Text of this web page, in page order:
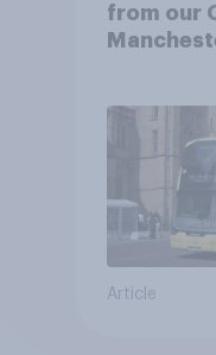
from our
Article